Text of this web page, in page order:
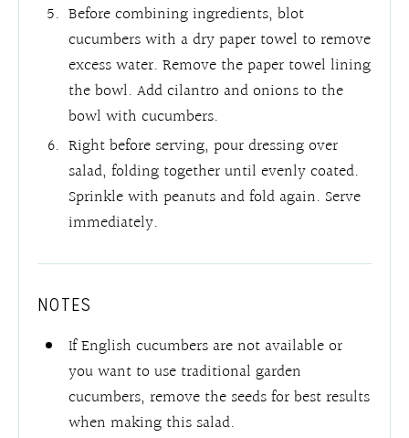
Before combining ingredients, blot
cucumbers with a dry paper towel to remove
excess water. Remove the paper towel lining
the bowl. Add cilantro and onions to the
bowl with cucumbers.
Right before serving, pour dressing over
salad, folding together until evenly coated.
Sprinkle with peanuts and fold again. Serve
immediately.
NOTES
If English cucumbers are not available or
you want to use traditional garden
cucumbers, remove the seeds for best results
when making this salad.